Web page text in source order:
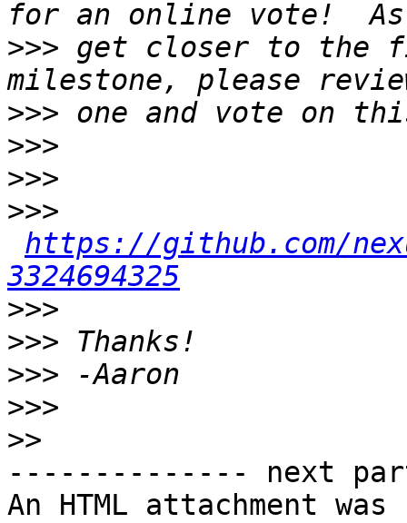
>>> get closer to the
>>>
>>>
>>>
>>>
https://github.com/
3324694325
>>>
>>>
>>>
>>>
>>
-------------- next
An HTML attachment